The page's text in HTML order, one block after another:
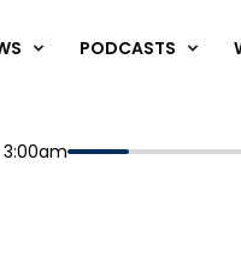
PODCASTS
Start
3:00amPlaying for